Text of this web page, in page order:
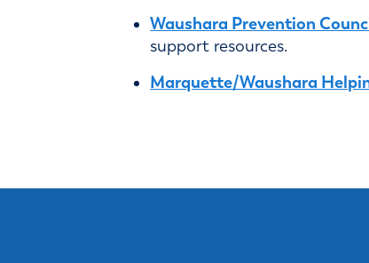
Waushara Prevention
support resources.
Marquette/Waushara